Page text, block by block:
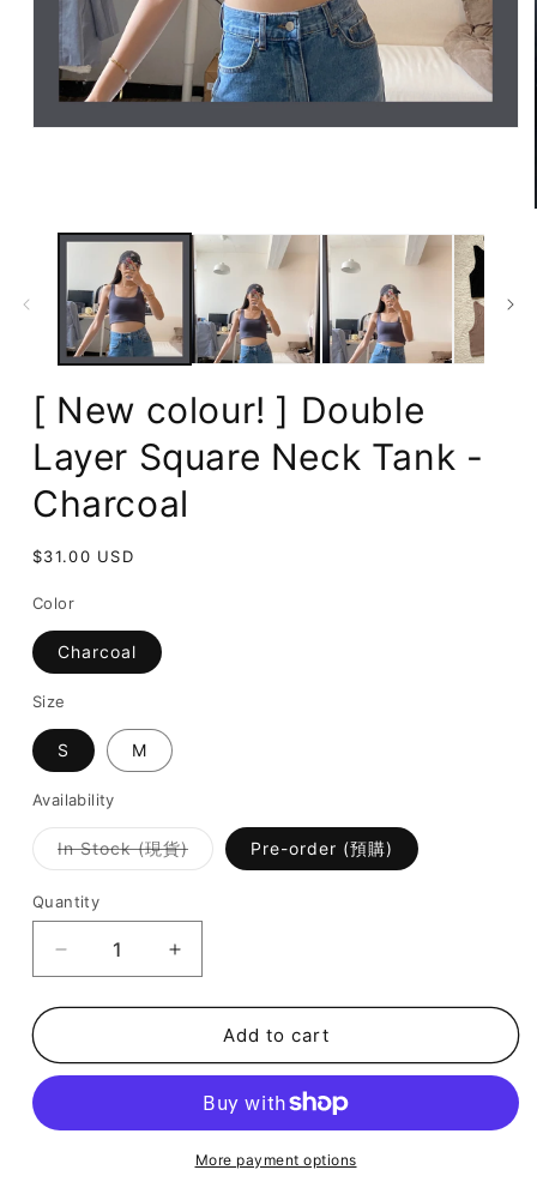
[ New colour! ] Double
Layer Square Neck Tank -
Charcoal
Regular
$31.00 USD
Color
Charcoal
Size
S M
Availability
In Stock (現貨)Variant
sold
Pre-order (預購)
Quantity
Decrease
quantity
for
New
Double
Increase
quantity
for
New
Double
Layer
Add to cart
More payment options